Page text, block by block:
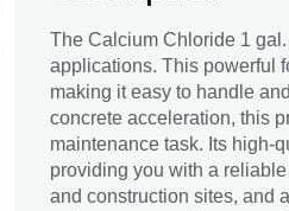
The Calcium Chloride 1
applications. This powerful
making it easy to handle
concrete acceleration, this
maintenance task. Its high-
providing you with a
and construction sites, and